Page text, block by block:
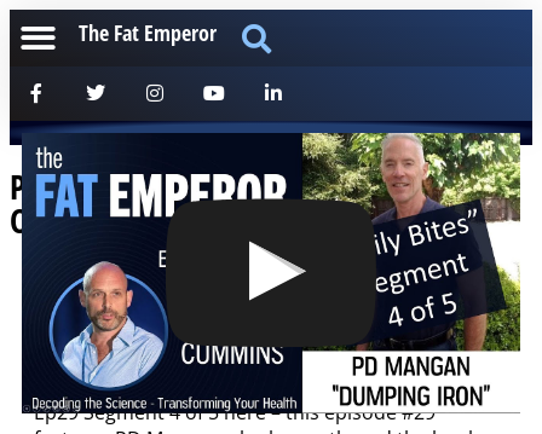
The Fat Emperor
Podcast Bites Ep29 4 of 5 – PD Mangan
On Iron Ferritin and Premature Death
[anchorfm]
Latest Podcast broken into “bites” for those on the
run!
Ep29 Segment 4 of 5 here – this episode #29